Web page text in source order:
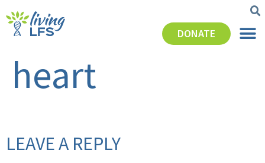
DONATE
heart
LEAVE A REPLY